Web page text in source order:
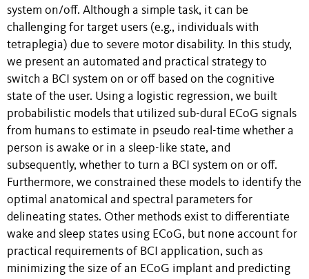
system on/off. Although a simple task, it can be
challenging for target users (e.g., individuals with
tetraplegia) due to severe motor disability. In this study,
we present an automated and practical strategy to
switch a BCI system on or off based on the cognitive
state of the user. Using a logistic regression, we built
probabilistic models that utilized sub-dural ECoG signals
from humans to estimate in pseudo real-time whether a
person is awake or in a sleep-like state, and
subsequently, whether to turn a BCI system on or off.
Furthermore, we constrained these models to identify the
optimal anatomical and spectral parameters for
delineating states. Other methods exist to differentiate
wake and sleep states using ECoG, but none account for
practical requirements of BCI application, such as
minimizing the size of an ECoG implant and predicting